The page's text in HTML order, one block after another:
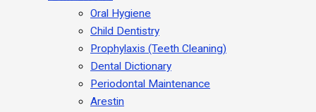
Oral Hygiene
Child Dentistry
Prophylaxis (Teeth Cleaning)
Dental Dictionary
Periodontal Maintenance
Arestin